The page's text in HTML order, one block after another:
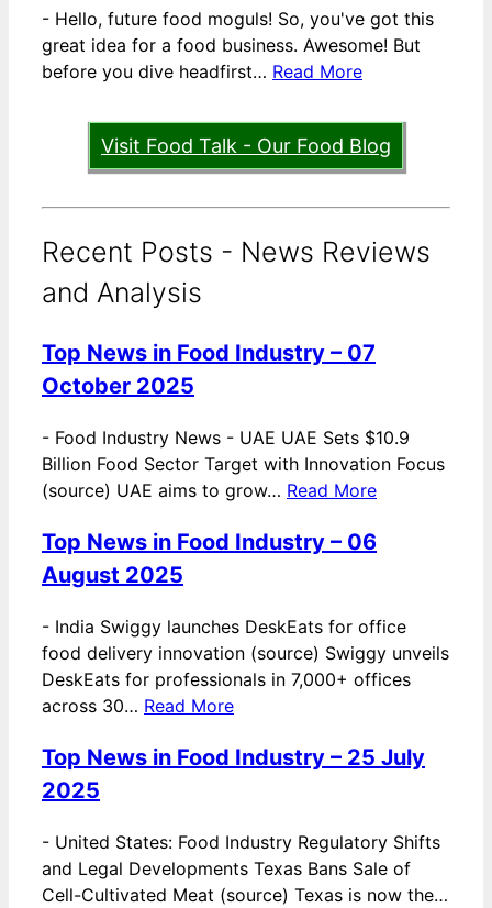
- Hello, future food moguls! So, you've got this
great idea for a food business. Awesome! But
before you dive headfirst… Read More
Visit Food Talk - Our Food Blog
Recent Posts - News Reviews
and Analysis
Top News in Food Industry – 07
October 2025
- Food Industry News - UAE UAE Sets $10.9
Billion Food Sector Target with Innovation Focus
(source) UAE aims to grow… Read More
Top News in Food Industry – 06
August 2025
- India Swiggy launches DeskEats for office
food delivery innovation (source) Swiggy unveils
DeskEats for professionals in 7,000+ offices
across 30… Read More
Top News in Food Industry – 25 July
2025
- United States: Food Industry Regulatory Shifts
and Legal Developments Texas Bans Sale of
Cell-Cultivated Meat (source) Texas is now the…